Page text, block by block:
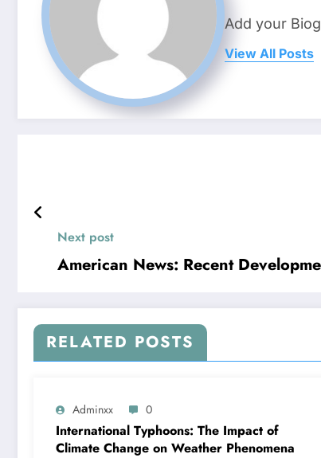
Add your
View All Posts
Next post
American News: Recent
RELATED POSTS
Adminxx 0
International Typhoons: The Impact of
Climate Change on Weather Phenomena